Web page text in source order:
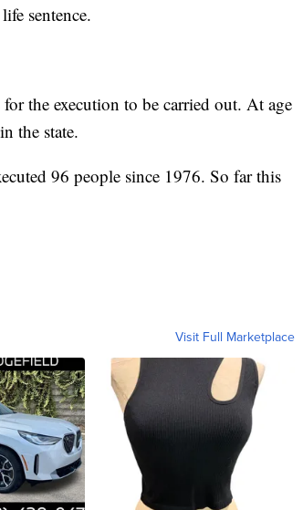
sentence.
the execution to be carried out. At age
the state.
96 people since 1976. So far this
Visit Full Marketplace